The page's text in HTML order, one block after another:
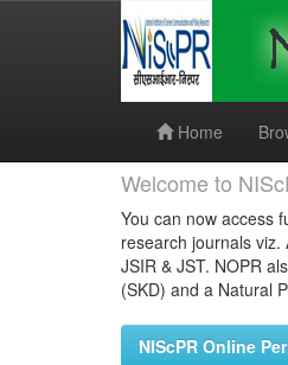
Home
Welcome to
You can now access
research journals viz.
JSIR & JST. NOPR
(SKD) and a Natural
NIScPR Online